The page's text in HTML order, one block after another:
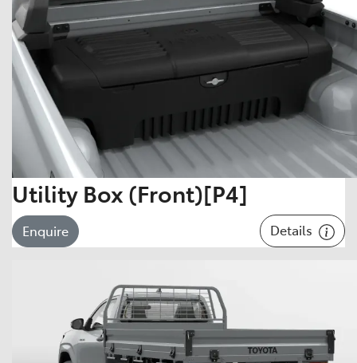
Utility Box (Front)[P4]
Enquire Details